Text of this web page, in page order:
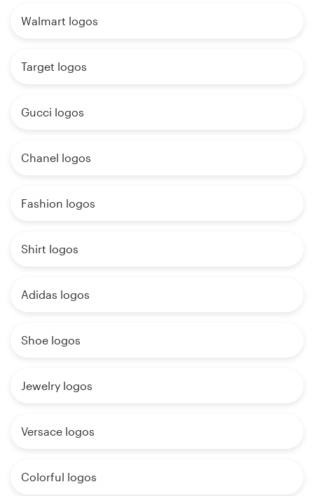
Walmart logos
Target logos
Gucci logos
Chanel logos
Fashion logos
Shirt logos
Adidas logos
Shoe logos
Jewelry logos
Versace logos
Colorful logos